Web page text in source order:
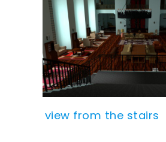
view from the stairs